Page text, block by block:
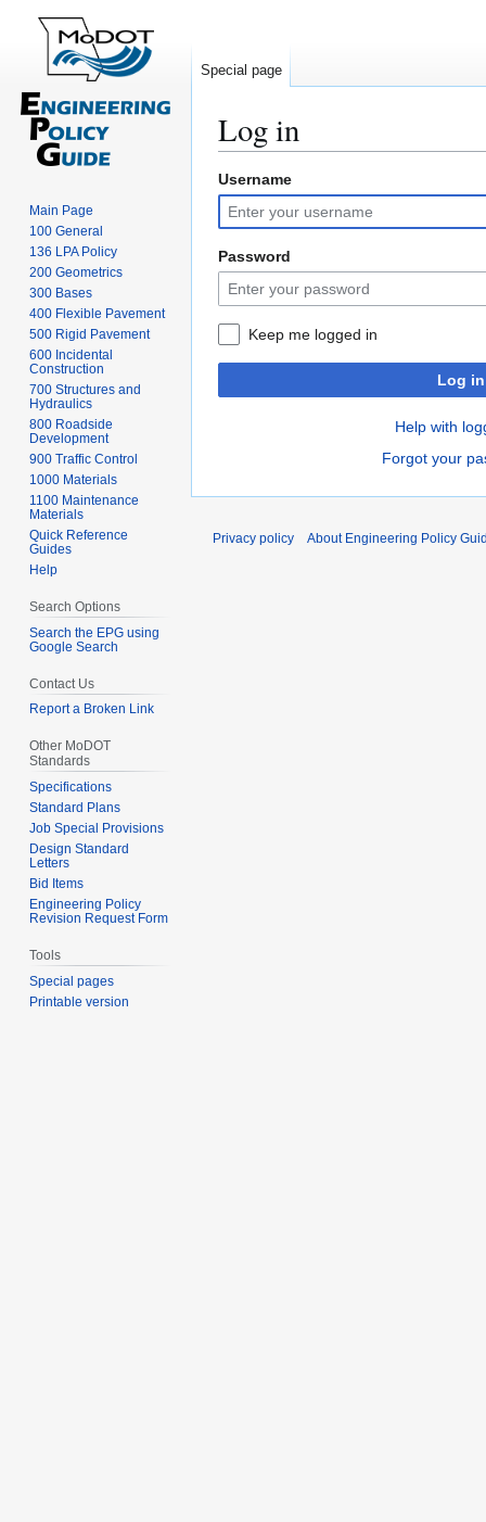
Log in
Jump
to
navigation
Jump
to
search
Username
Password
Keep me logged in
Log in
Help with
Forgot your
Special page
Main Page
100 General
136 LPA Policy
200 Geometrics
300 Bases
400 Flexible Pavement
500 Rigid Pavement
600 Incidental
Construction
700 Structures and
Hydraulics
800 Roadside
Development
900 Traffic Control
1000 Materials
1100 Maintenance
Materials
Quick Reference
Guides
Help
Search Options
Search the EPG using
Google Search
Contact Us
Report a Broken Link
Other MoDOT
Standards
Specifications
Standard Plans
Job Special Provisions
Design Standard
Letters
Bid Items
Engineering Policy
Revision Request Form
Tools
Special pages
Printable version
Privacy policy About Engineering Policy